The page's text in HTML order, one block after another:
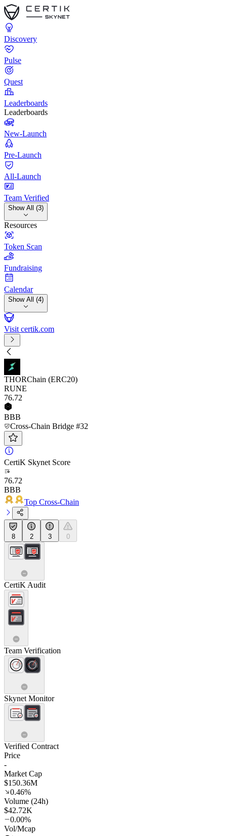
Discovery
Pulse
Quest
Leaderboards
Leaderboards
New-Launch
Pre-Launch
All-Launch
Team Verified
Show All (3)
Resources
Token Scan
Fundraising
Calendar
Show All (4)
Visit certik.com
THORChain (ERC20)
RUNE
76.72
BBB
Cross-Chain Bridge #32
CertiK Skynet Score
76.72
BBB
Top Cross-Chain
8 2 3 0
CertiK Audit
Team Verification
Skynet Monitor
Verified Contract
Price
-
Market Cap
$150.36M
0.46%
Volume (24h)
$42.72K
0.00%
Vol/Mcap